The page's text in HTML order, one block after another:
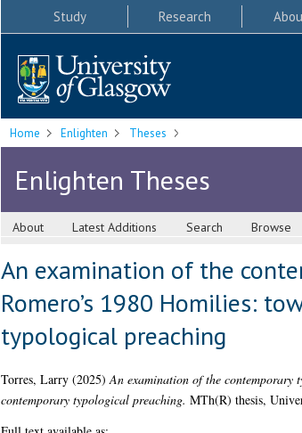
Study Research
Home Enlighten Theses
Enlighten Theses
About Latest Additions Search Browse
An examination of the
Romero’s 1980 Homilies:
typological preaching
Torres, Larry(2025)An examination of the contemporary
contemporary typological preaching. MTh(R) thesis,